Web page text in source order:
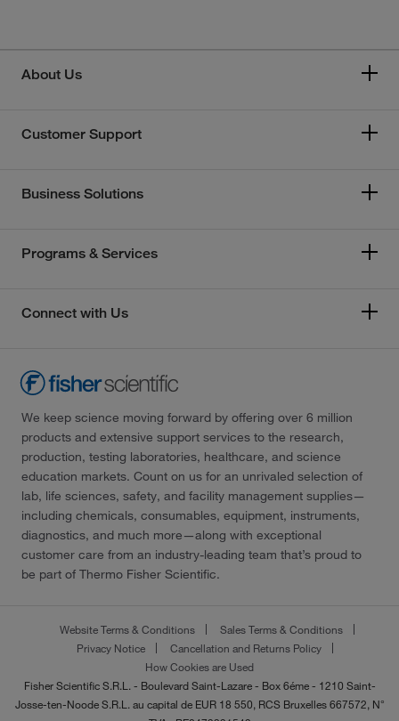
About Us
Customer Support
Business Solutions
Programs & Services
Connect with Us
We keep science moving forward by offering over 6 million
products and extensive support services to the research,
production, testing laboratories, healthcare, and science
education markets. Count on us for an unrivaled selection of
lab, life sciences, safety, and facility management supplies—
including chemicals, consumables, equipment, instruments,
diagnostics, and much more—along with exceptional
customer care from an industry-leading team that’s proud to
be part of Thermo Fisher Scientific.
Website Terms & Conditions
Sales Terms & Conditions
Privacy Notice
Cancellation and Returns Policy
How Cookies are Used
Fisher Scientific S.R.L. - Boulevard Saint-Lazare - Box 6éme - 1210 Saint-
Josse-ten-Noode S.R.L. au capital de EUR 18 550, RCS Bruxelles 667572, N°